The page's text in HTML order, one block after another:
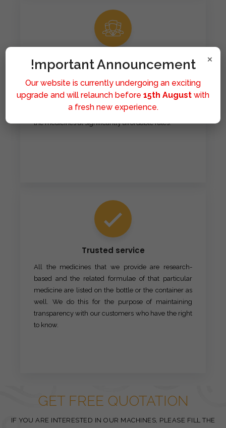
Affordable
We provide affordable medicines because we
believe that good health should never be a privilege
limited by financial means. Hence you can get all of
the medicines at significantly affordable rates.
Trusted service
All the medicines that we provide are research-
based and the related formulae of that particular
medicine are listed on the bottle or the container as
well. We do this for the purpose of maintaining
transparency with our customers who have the right
to know.
GET FREE QUOTATION
IF YOU ARE INTERESTED IN OUR MACHINES, PLEASE FILL THE
×
!mportant Announcement
Our website is currently undergoing an exciting
upgrade and will relaunch before 15th August with
a fresh new experience.